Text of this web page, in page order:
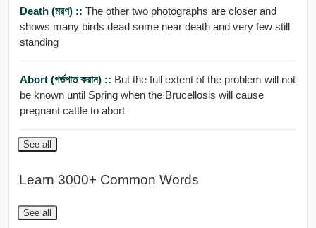
Death (মরণ) :: The other two photographs are closer and
shows many birds dead some near death and very few still
standing
Abort (গর্ভপাত করান) :: But the full extent of the problem will not
be known until Spring when the Brucellosis will cause
pregnant cattle to abort
See all
Learn 3000+ Common Words
See all